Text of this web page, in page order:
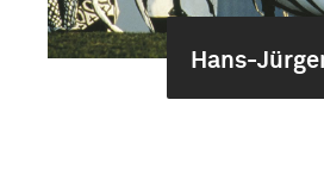
Hans-